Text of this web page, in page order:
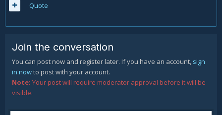
Quote
Join the conversation
You can post now and register later. If you have an account, sign
in nowto post with your account.
Note: Your post will require moderator approval before it will be
visible.